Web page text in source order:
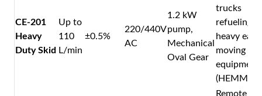
CE-201
Heavy
Duty Skid
Up to
110
L/min
±0.5%
220/440V
AC
1.2 kW
pump,
Mechanical
Oval Gear
trucks
refueling
heavy
moving
equipment
(HEMM).
Remote